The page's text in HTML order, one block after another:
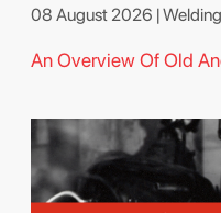
08 August 2026 | Welding
An Overview Of Old